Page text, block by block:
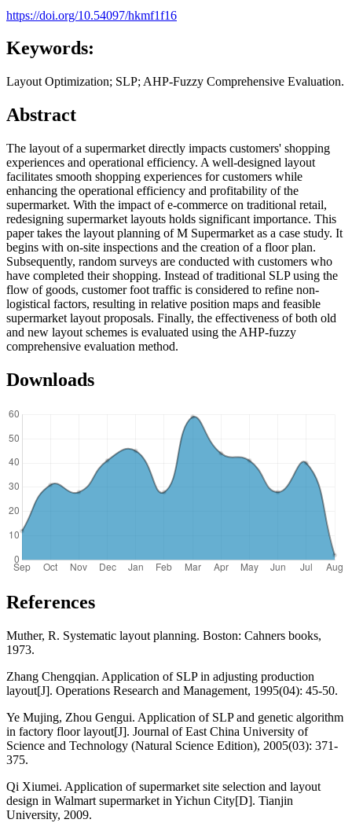
https://doi.org/10.54097/hkmf1f16
Keywords:
Layout Optimization; SLP; AHP-Fuzzy Comprehensive Evaluation.
Abstract
The layout of a supermarket directly impacts customers' shopping
experiences and operational efficiency. A well-designed layout
facilitates smooth shopping experiences for customers while
enhancing the operational efficiency and profitability of the
supermarket. With the impact of e-commerce on traditional retail,
redesigning supermarket layouts holds significant importance. This
paper takes the layout planning of M Supermarket as a case study. It
begins with on-site inspections and the creation of a floor plan.
Subsequently, random surveys are conducted with customers who
have completed their shopping. Instead of traditional SLP using the
flow of goods, customer foot traffic is considered to refine non-
logistical factors, resulting in relative position maps and feasible
supermarket layout proposals. Finally, the effectiveness of both old
and new layout schemes is evaluated using the AHP-fuzzy
comprehensive evaluation method.
Downloads
References
Muther, R. Systematic layout planning. Boston: Cahners books,
1973.
Zhang Chengqian. Application of SLP in adjusting production
layout[J]. Operations Research and Management, 1995(04): 45-50.
Ye Mujing, Zhou Gengui. Application of SLP and genetic algorithm
in factory floor layout[J]. Journal of East China University of
Science and Technology (Natural Science Edition), 2005(03): 371-
375.
Qi Xiumei. Application of supermarket site selection and layout
design in Walmart supermarket in Yichun City[D]. Tianjin
University, 2009.